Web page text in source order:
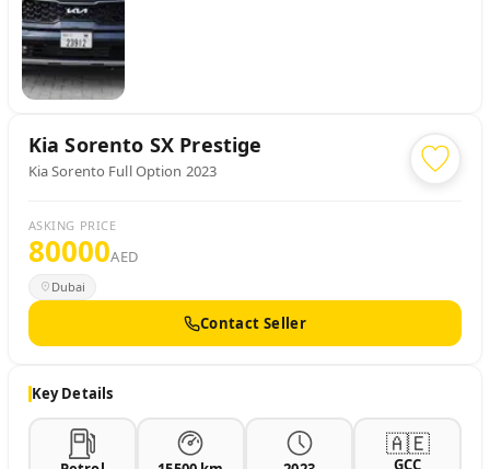
Kia Sorento SX Prestige
Kia Sorento Full Option 2023
ASKING PRICE
80000AED
Dubai
Contact Seller
Key Details
🇦🇪
GCC